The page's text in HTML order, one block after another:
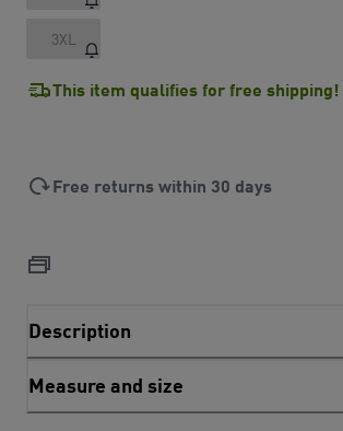
3XL
This item qualifies for free shipping!
Free returns within 30 days
Description
Measure and size